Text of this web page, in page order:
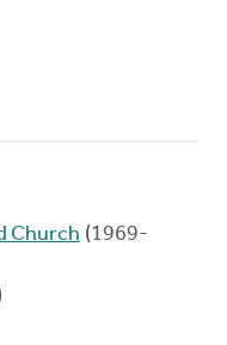
Church (1969-